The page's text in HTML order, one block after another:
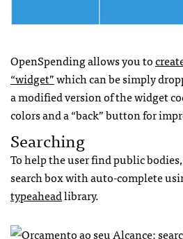
OpenSpending allows you to
“widget”which can be simply
a modified version of the widget
colors and a “back” button for
Searching
To help the user find public
search box with auto-complete
typeaheadlibrary.